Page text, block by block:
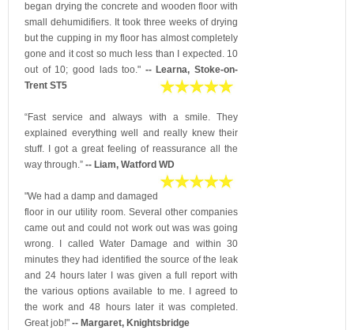
began drying the concrete and wooden floor with
small dehumidifiers. It took three weeks of drying
but the cupping in my floor has almost completely
gone and it cost so much less than I expected. 10
out of 10; good lads too." -- Learna, Stoke-on-
Trent ST5
“Fast service and always with a smile. They
explained everything well and really knew their
stuff. I got a great feeling of reassurance all the
way through.” -- Liam, Watford WD
"We had a damp and damaged
floor in our utility room. Several other companies
came out and could not work out was was going
wrong. I called Water Damage and within 30
minutes they had identified the source of the leak
and 24 hours later I was given a full report with
the various options available to me. I agreed to
the work and 48 hours later it was completed.
Great job!" -- Margaret, Knightsbridge